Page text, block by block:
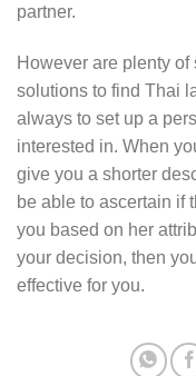
partner.
However are plenty
solutions to find Thai
always to set up a
interested in. When
give you a shorter
be able to ascertain if
you based on her
your decision, then
effective for you.